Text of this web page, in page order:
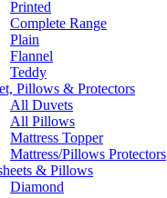
Printed
Complete Range
Plain
Flannel
Teddy
Pillows & Protectors
All Duvets
All Pillows
Mattress Topper
Mattress/Pillows Protectors
& Pillows
Diamond